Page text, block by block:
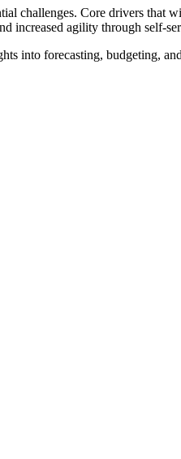
challenges. Core drivers
increased agility through self-
into forecasting, budgeting,